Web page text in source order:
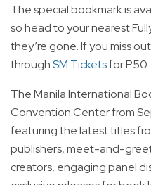
The special bookmark is
so head to your nearest
they’re gone. If you miss
throughSM Ticketsfor P50.
The Manila International
Convention Center from
featuring the latest titles
publishers, meet-and-
creators, engaging panel